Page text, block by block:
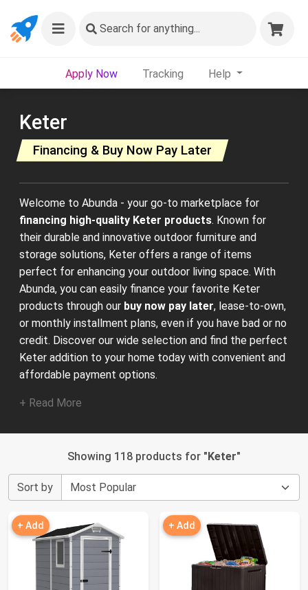
Search for anything...
Apply Now Tracking Help
Keter
Financing & Buy Now Pay Later
Welcome to Abunda - your go-to marketplace for
financing high-quality Keter products. Known for
their durable and innovative outdoor furniture and
storage solutions, Keter offers a range of items
perfect for enhancing your outdoor living space. With
Abunda, you can easily finance your favorite Keter
products through our buy now pay later, lease-to-own,
or monthly installment plans, even if you have bad or no
credit. Discover our wide selection and find the perfect
Keter addition to your home today with convenient and
affordable payment options.
+ Read More
Showing 118 products for "Keter"
Sort by
+ Add + Add